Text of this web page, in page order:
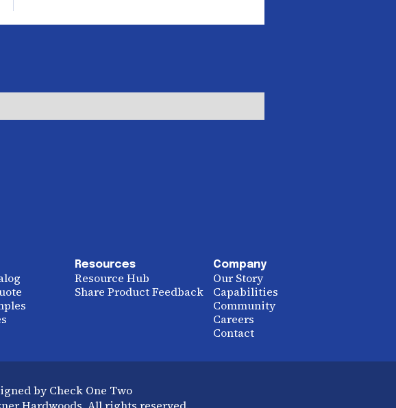
Resources
Resource Hub
Share Product Feedback
Company
Our Story
Capabilities
Community
Careers
Contact
by Check One Two